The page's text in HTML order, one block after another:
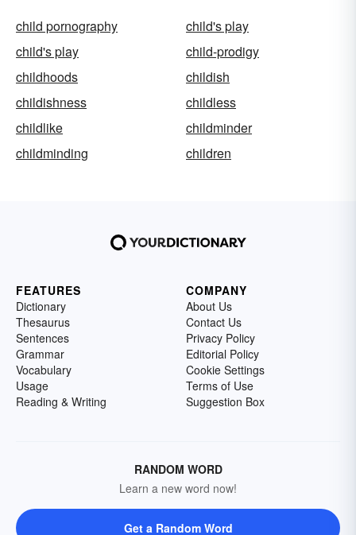
child pornography
child's play
child's play
child-prodigy
childhoods
childish
childishness
childless
childlike
childminder
childminding
children
FEATURES
Dictionary
Thesaurus
Sentences
Grammar
Vocabulary
Usage
Reading & Writing
COMPANY
About Us
Contact Us
Privacy Policy
Editorial Policy
Cookie Settings
Terms of Use
Suggestion Box
RANDOM WORD
Learn a new word now!
Get a Random Word